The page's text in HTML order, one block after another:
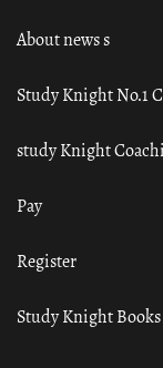
About news s
Study Knight No.1
study Knight
Pay
Register
Study Knight Books